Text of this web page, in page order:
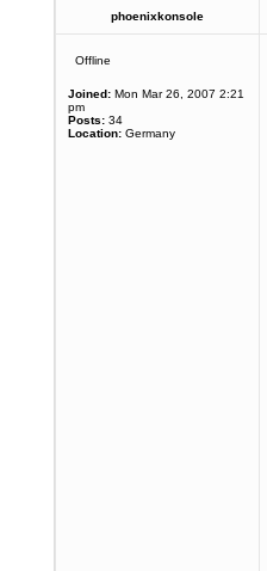
phoenixkonsole
Offline
Joined: Mon Mar 26, 2007 2:21
pm
Posts: 34
Location: Germany